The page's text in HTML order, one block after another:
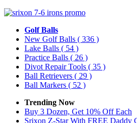
Golf Balls
New Golf Balls ( 336 )
Lake Balls ( 54 )
Practice Balls ( 26 )
Divot Repair Tools ( 35 )
Ball Retrievers ( 29 )
Ball Markers ( 52 )
Trending Now
Buy 3 Dozen, Get 10% Off Each
Srixon Z-Star With FREE Daddy